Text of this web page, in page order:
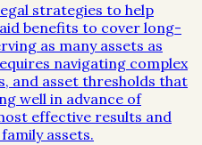
strategies to help
benefits to cover long-
as many assets as
navigating complex
and asset thresholds that
well in advance of
effective results and
assets.